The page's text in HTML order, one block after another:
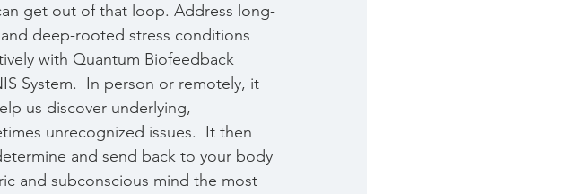
get out of that loop. Address long-
deep-rooted stress conditions
with Quantum Biofeedback
System.  In person or remotely, it
us discover underlying,
unrecognized issues.  It then
and send back to your body
and subconscious mind the most